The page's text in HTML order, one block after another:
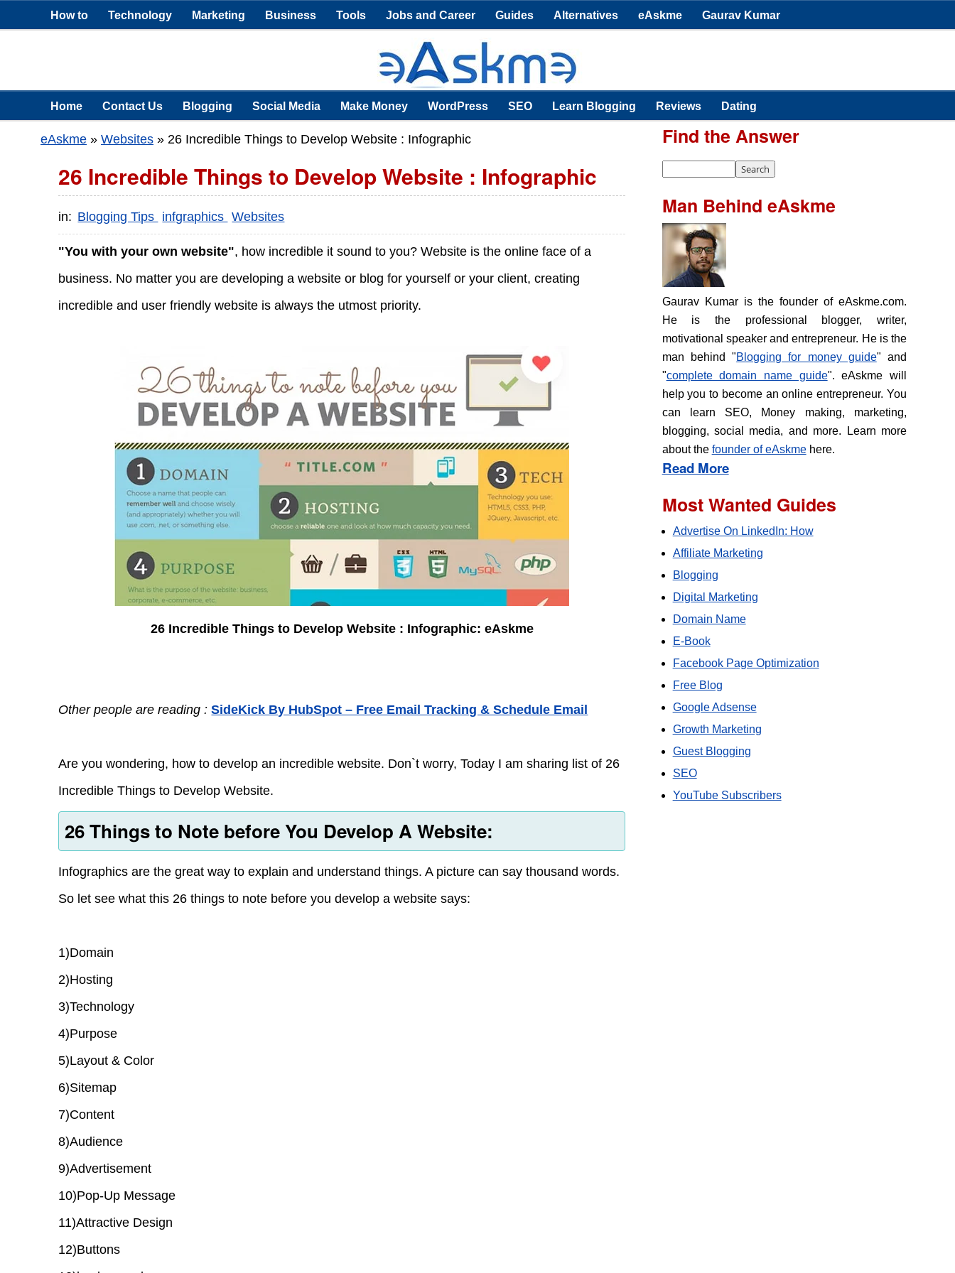
How to Technology Marketing Business Tools Jobs and Career Guides Alternatives eAskme Gaurav Kumar
Home Contact Us Blogging Social Media Make Money WordPress SEO Learn Blogging Reviews Dating
eAskme » Websites » 26 Incredible Things to Develop Website : Infographic
26 Incredible Things to Develop Website : Infographic
in: Blogging Tips infgraphics Websites
"You with your own website", how incredible it sound to you? Website is the online face of a
business. No matter you are developing a website or blog for yourself or your client, creating
incredible and user friendly website is always the utmost priority.
26 Incredible Things to Develop Website : Infographic: eAskme
Other people are reading : SideKick By HubSpot – Free Email Tracking & Schedule Email
Are you wondering, how to develop an incredible website. Don`t worry, Today I am sharing list of 26
Incredible Things to Develop Website.
26 Things to Note before You Develop A Website:
Infographics are the great way to explain and understand things. A picture can say thousand words.
So let see what this 26 things to note before you develop a website says:
1)Domain
2)Hosting
3)Technology
4)Purpose
5)Layout & Color
6)Sitemap
7)Content
8)Audience
9)Advertisement
10)Pop-Up Message
11)Attractive Design
12)Buttons
Find the Answer
Man Behind eAskme
Gaurav Kumar is the founder of eAskme.com.
He is the professional blogger, writer,
motivational speaker and entrepreneur. He is the
man behind "Blogging for money guide" and
"complete domain name guide". eAskme will
help you to become an online entrepreneur. You
can learn SEO, Money making, marketing,
blogging, social media, and more. Learn more
about the founder of eAskmehere.
Read More
Most Wanted Guides
Advertise On LinkedIn: How
Affiliate Marketing
Blogging
Digital Marketing
Domain Name
E-Book
Facebook Page Optimization
Free Blog
Google Adsense
Growth Marketing
Guest Blogging
SEO
YouTube Subscribers